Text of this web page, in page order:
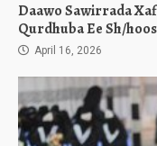
Daawo Sawirrada
Qurdhuba Ee Sh/
April 16, 2026